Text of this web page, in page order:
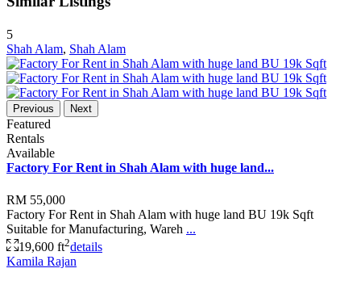
5
Shah Alam, Shah Alam
Previous Next
Featured
Rentals
Available
Factory For Rent in Shah Alam with huge land...
RM 55,000
Factory For Rent in Shah Alam with huge land BU 19k Sqft
Suitable for Manufacturing, Wareh ...
19,600 ft2details
Kamila Rajan